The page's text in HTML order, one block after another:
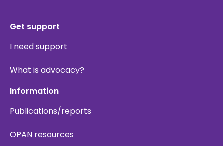
Get support
I need support
What is advocacy?
Information
Publications/reports
OPAN resources